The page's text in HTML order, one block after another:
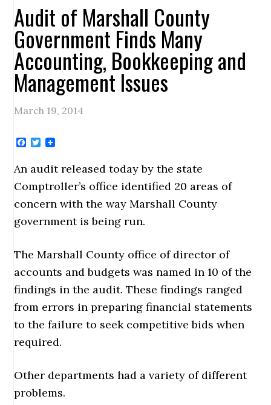
Audit of Marshall County
Government Finds Many
Accounting, Bookkeeping and
Management Issues
March 19, 2014
Facebook
Twitter
An audit released today by the state
Comptroller’s office identified 20 areas of
concern with the way Marshall County
government is being run.
The Marshall County office of director of
accounts and budgets was named in 10 of the
findings in the audit. These findings ranged
from errors in preparing financial statements
to the failure to seek competitive bids when
required.
Other departments had a variety of different
problems.